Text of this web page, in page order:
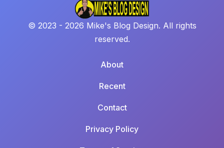
© 2023 - 2026 Mike's Blog Design. All rights
reserved.
About
Recent
Contact
Privacy Policy